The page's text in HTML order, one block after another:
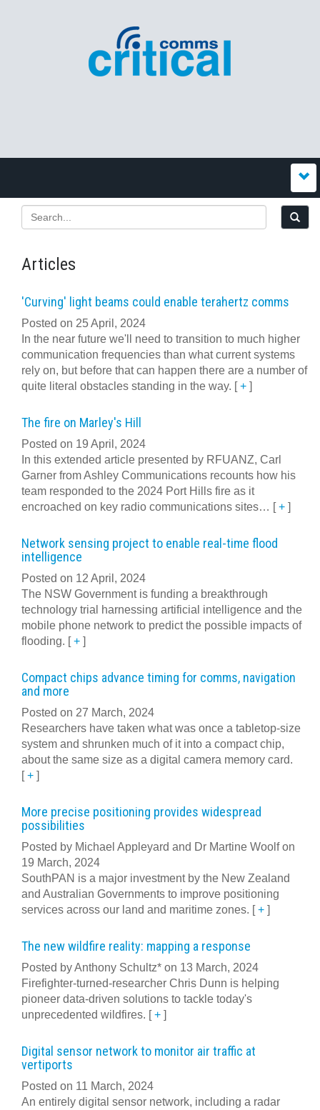
Articles
'Curving' light beams could enable terahertz comms
Posted on 25 April, 2024
In the near future we'll need to transition to much higher
communication frequencies than what current systems
rely on, but before that can happen there are a number of
quite literal obstacles standing in the way. [+ ]
The fire on Marley's Hill
Posted on 19 April, 2024
In this extended article presented by RFUANZ, Carl
Garner from Ashley Communications recounts how his
team responded to the 2024 Port Hills fire as it
encroached on key radio communications sites… [+ ]
Network sensing project to enable real-time flood
intelligence
Posted on 12 April, 2024
The NSW Government is funding a breakthrough
technology trial harnessing artificial intelligence and the
mobile phone network to predict the possible impacts of
flooding. [+ ]
Compact chips advance timing for comms, navigation
and more
Posted on 27 March, 2024
Researchers have taken what was once a tabletop-size
system and shrunken much of it into a compact chip,
about the same size as a digital camera memory card.
[+ ]
More precise positioning provides widespread
possibilities
Posted by Michael Appleyard and Dr Martine Woolf on
19 March, 2024
SouthPAN is a major investment by the New Zealand
and Australian Governments to improve positioning
services across our land and maritime zones. [+ ]
The new wildfire reality: mapping a response
Posted by Anthony Schultz* on 13 March, 2024
Firefighter-turned-researcher Chris Dunn is helping
pioneer data-driven solutions to tackle today's
unprecedented wildfires. [+ ]
Digital sensor network to monitor air traffic at
vertiports
Posted on 11 March, 2024
An entirely digital sensor network, including a radar